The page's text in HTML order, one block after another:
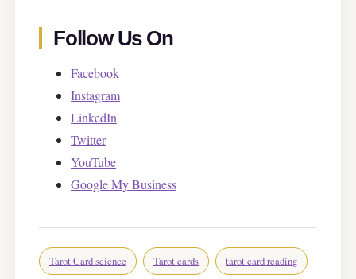
Follow Us On
Facebook
Instagram
LinkedIn
Twitter
YouTube
Google My Business
Tarot Card science Tarot cards tarot card reading